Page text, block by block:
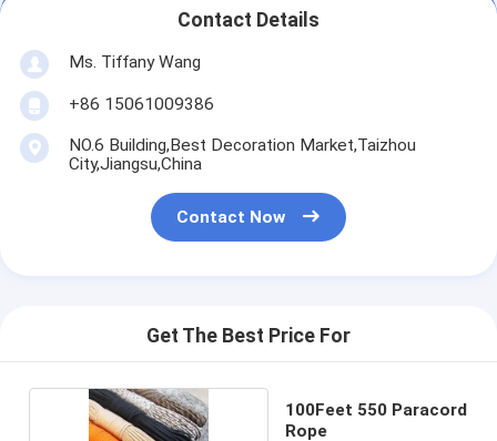
Contact Details
Ms. Tiffany Wang
+86 15061009386
NO.6 Building,Best Decoration Market,Taizhou
City,Jiangsu,China
Contact Now
Get The Best Price For
100Feet 550 Paracord
Rope